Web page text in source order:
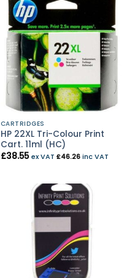
CARTRIDGES
HP 22XL Tri-Colour Print
Cart. 11ml (HC)
£38.55 ex VAT £46.26inc VAT